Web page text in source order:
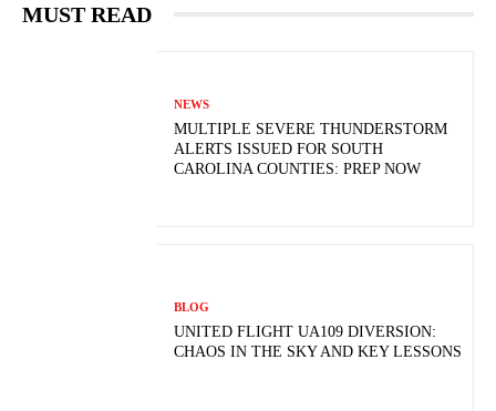
MUST READ
NEWS
MULTIPLE SEVERE THUNDERSTORM
ALERTS ISSUED FOR SOUTH
CAROLINA COUNTIES: PREP NOW
BLOG
UNITED FLIGHT UA109 DIVERSION:
CHAOS IN THE SKY AND KEY LESSONS